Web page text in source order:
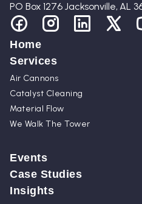
PO Box 1276 Jacksonville, AL
Home
Services
Air Cannons
Catalyst Cleaning
Material Flow
We Walk The Tower
Events
Case Studies
Insights